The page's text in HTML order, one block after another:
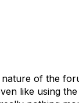
of the
like using